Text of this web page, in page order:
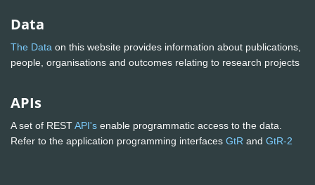
Data
The Data on this website provides information about publications,
people, organisations and outcomes relating to research projects
APIs
A set of RESTAPI's enable programmatic access to the data.
Refer to the application programming interfaces GtR and GtR-2